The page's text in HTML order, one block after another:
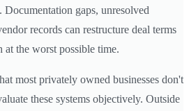
gaps, unresolved
records can restructure deal terms
the worst possible time.
most privately owned businesses don't
these systems objectively. Outside